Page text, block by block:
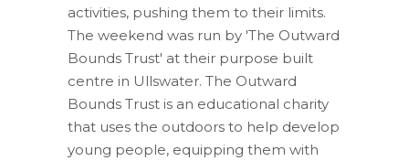
activities, pushing them to their limits.
The weekend was run by 'The Outward
Bounds Trust' at their purpose built
centre in Ullswater. The Outward
Bounds Trust is an educational charity
that uses the outdoors to help develop
young people, equipping them with